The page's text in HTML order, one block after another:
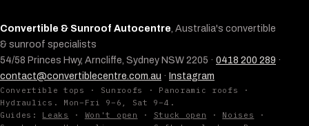
Convertible & Sunroof Autocentre, Australia's convertible
& sunroof specialists
54/58 Princes Hwy, Arncliffe, Sydney NSW 2205 · 0418 200 289 ·
contact@convertiblecentre.com.au · Instagram
Convertible tops · Sunroofs · Panoramic roofs ·
Hydraulics. Mon–Fri 9–6, Sat 9–4.
Guides: Leaks · Won't open · Stuck open · Noises ·